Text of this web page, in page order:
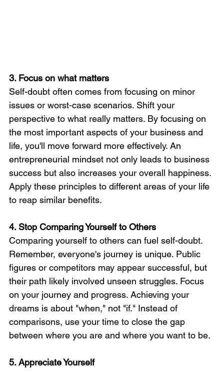
3. Focus on what matters
Self-doubt often comes from focusing on minor
issues or worst-case scenarios. Shift your
perspective to what really matters. By focusing on
the most important aspects of your business and
life, you'll move forward more effectively. An
entrepreneurial mindset not only leads to business
success but also increases your overall happiness.
Apply these principles to different areas of your life
to reap similar benefits.
4. Stop Comparing Yourself to Others
Comparing yourself to others can fuel self-doubt.
Remember, everyone's journey is unique. Public
figures or competitors may appear successful, but
their path likely involved unseen struggles. Focus
on your journey and progress. Achieving your
dreams is about "when," not "if." Instead of
comparisons, use your time to close the gap
between where you are and where you want to be.
5. Appreciate Yourself